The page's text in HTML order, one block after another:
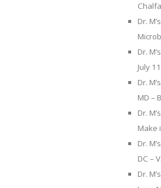
Dr.
Dr.
July
Dr.
MD –
Dr.
Make
Dr.
DC –
Dr.